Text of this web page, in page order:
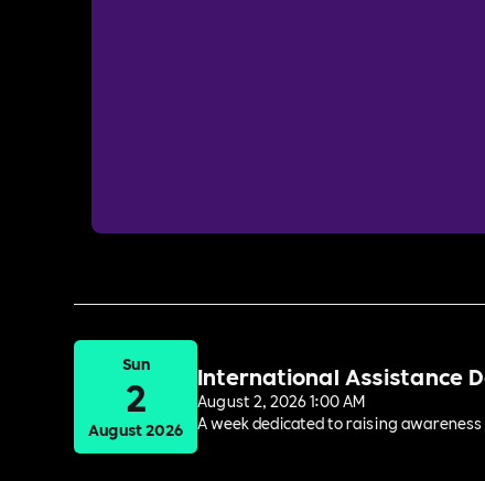
Sun
2
August 2026
International Assistance
August 2, 2026 1:00 AM
A week dedicated to raising